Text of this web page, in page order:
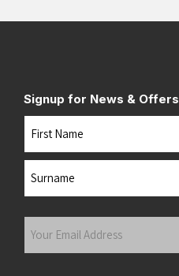
Signup for News & Offers
Name
Your